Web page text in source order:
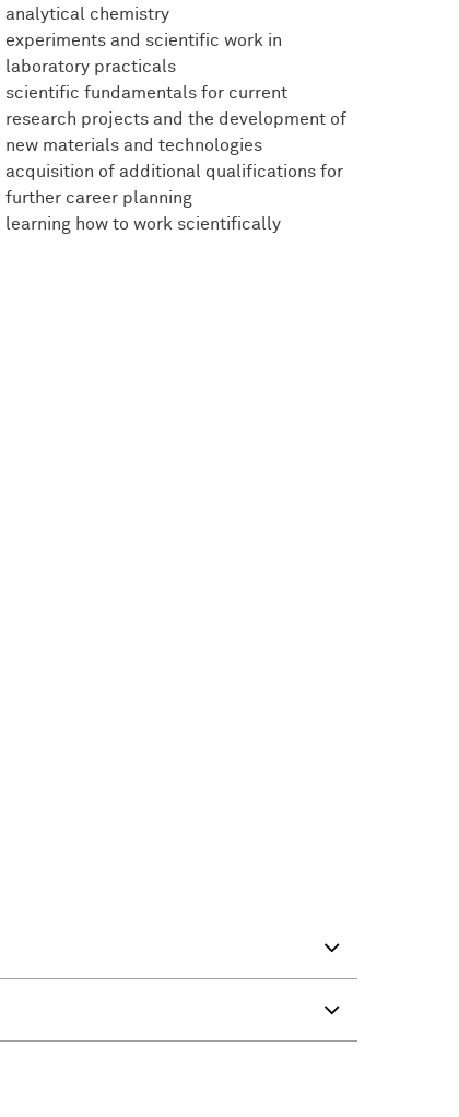
analytical chemistry
experiments and scientific work in
laboratory practicals
scientific fundamentals for current
research projects and the development of
new materials and technologies
acquisition of additional qualifications for
further career planning
learning how to work scientifically